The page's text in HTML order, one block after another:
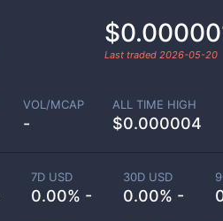
Last traded 2026-05-20
VOL/MCAP
-
ALL TIME HIGH
$0.000004
7D USD
0.00% -
30D USD
0.00% -